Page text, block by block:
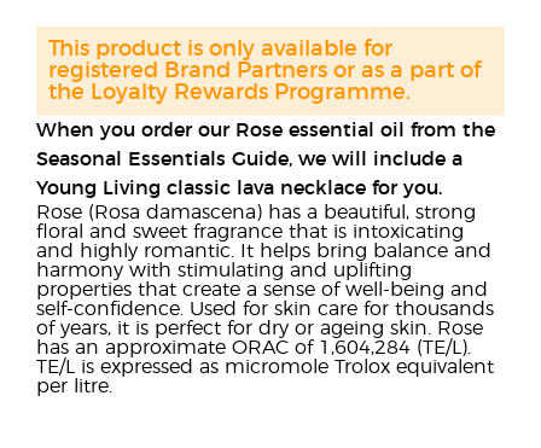
When you order our Rose essential oil from the
Seasonal Essentials Guide, we will include a
Young Living classic lava necklace for you.
Rose (Rosa damascena) has a beautiful, strong
floral and sweet fragrance that is intoxicating
and highly romantic. It helps bring balance and
harmony with stimulating and uplifting
properties that create a sense of well-being and
self-confidence. Used for skin care for thousands
of years, it is perfect for dry or ageing skin. Rose
has an approximate ORAC of 1,604,284 (TE/L).
TE/L is expressed as micromole Trolox equivalent
per litre.
This product is only available for
registered Brand Partners or as a part of
the Loyalty Rewards Programme.